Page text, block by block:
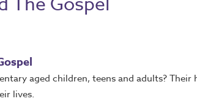
aged children, teens and adults? Their
lives.